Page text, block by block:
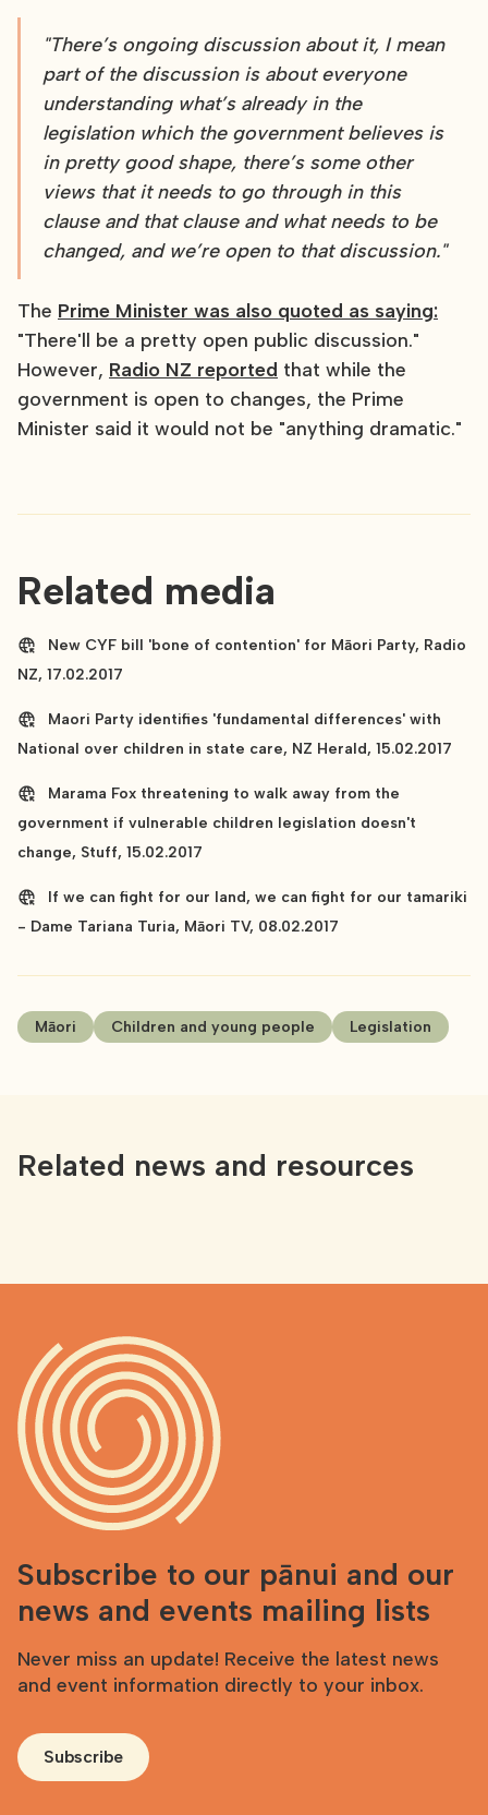
"There’s ongoing discussion about it, I mean
part of the discussion is about everyone
understanding what’s already in the
legislation which the government believes is
in pretty good shape, there’s some other
views that it needs to go through in this
clause and that clause and what needs to be
changed, and we’re open to that discussion."
The Prime Minister was also quoted as saying:
"There'll be a pretty open public discussion."
However, Radio NZ reported that while the
government is open to changes, the Prime
Minister said it would not be "anything dramatic."
Related media
New CYF bill 'bone of contention' for Māori Party, Radio
NZ, 17.02.2017
Maori Party identifies 'fundamental differences' with
National over children in state care, NZ Herald, 15.02.2017
Marama Fox threatening to walk away from the
government if vulnerable children legislation doesn't
change, Stuff, 15.02.2017
If we can fight for our land, we can fight for our tamariki
- Dame Tariana Turia, Māori TV, 08.02.2017
Māori Children and young people Legislation
Related news and resources
Subscribe to our pānui and our
news and events mailing lists
Never miss an update! Receive the latest news
and event information directly to your inbox.
Subscribe